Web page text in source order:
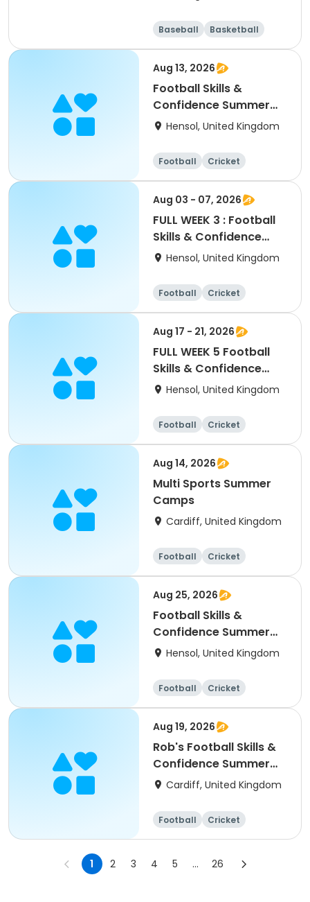
Baseball
Basketball
Racquet sports
Football
Aug 13, 2026
Football Skills &
Confidence Summer
Camp
Hensol, United Kingdom
Football
Cricket
Basketball
Dodgeball
Aug 03 - 07, 2026
FULL WEEK 3 : Football
Skills & Confidence
Summer Camp
Hensol, United Kingdom
Football
Cricket
Basketball
Dodgeball
Aug 17 - 21, 2026
FULL WEEK 5 Football
Skills & Confidence
Summer Camp
Hensol, United Kingdom
Football
Cricket
Basketball
Dodgeball
Aug 14, 2026
Multi Sports Summer
Camps
Cardiff, United Kingdom
Football
Cricket
Basketball
Dodgeball
Aug 25, 2026
Football Skills &
Confidence Summer
Camp
Hensol, United Kingdom
Football
Cricket
Basketball
Dodgeball
Aug 19, 2026
Rob's Football Skills &
Confidence Summer
Camp (holiday)
Cardiff, United Kingdom
Football
Cricket
Basketball
Dodgeball
1 2 3 4 5 ... 26